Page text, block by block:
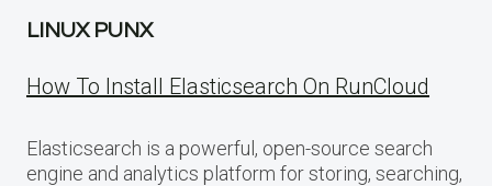
LINUX PUNX
How To Install Elasticsearch On RunCloud
Elasticsearch is a powerful, open-source search
engine and analytics platform for storing, searching,